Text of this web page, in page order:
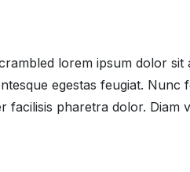
lorem ipsum dolor sit
egestas feugiat.
facilisis pharetra dolor. Diam